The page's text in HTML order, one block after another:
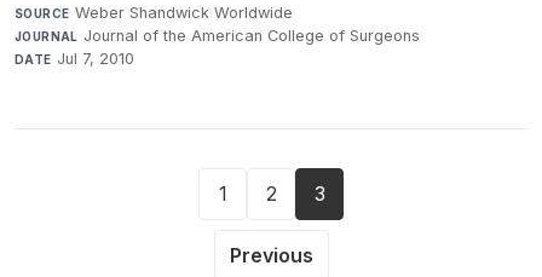
SOURCE Weber Shandwick Worldwide·
JOURNAL Journal of the American College of Surgeons·
DATE Jul 7, 2010
Previous
1 2 3